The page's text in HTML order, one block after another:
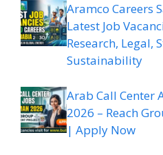
Aramco Careers
Latest Job
Research, Legal,
Sustainability
Arab Call Center
2026 – Reach
| Apply Now